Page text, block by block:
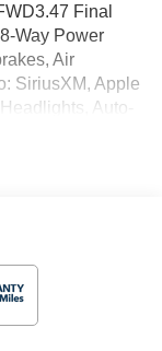
Final
Way Power
Air
SiriusXM, Apple
Auto-
9-Speaker
and Buick